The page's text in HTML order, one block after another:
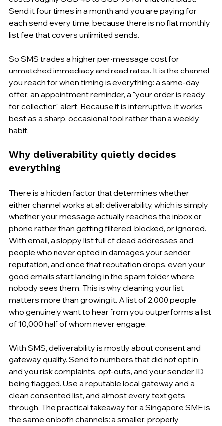
Send it four times in a month and you are paying for
each send every time, because there is no flat monthly
list fee that covers unlimited sends.
So SMS trades a higher per-message cost for
unmatched immediacy and read rates. It is the channel
you reach for when timing is everything: a same-day
offer, an appointment reminder, a "your order is ready
for collection" alert. Because it is interruptive, it works
best as a sharp, occasional tool rather than a weekly
habit.
Why deliverability quietly decides
everything
There is a hidden factor that determines whether
either channel works at all: deliverability, which is simply
whether your message actually reaches the inbox or
phone rather than getting filtered, blocked, or ignored.
With email, a sloppy list full of dead addresses and
people who never opted in damages your sender
reputation, and once that reputation drops, even your
good emails start landing in the spam folder where
nobody sees them. This is why cleaning your list
matters more than growing it. A list of 2,000 people
who genuinely want to hear from you outperforms a list
of 10,000 half of whom never engage.
With SMS, deliverability is mostly about consent and
gateway quality. Send to numbers that did not opt in
and you risk complaints, opt-outs, and your sender ID
being flagged. Use a reputable local gateway and a
clean consented list, and almost every text gets
through. The practical takeaway for a Singapore SME is
the same on both channels: a smaller, properly